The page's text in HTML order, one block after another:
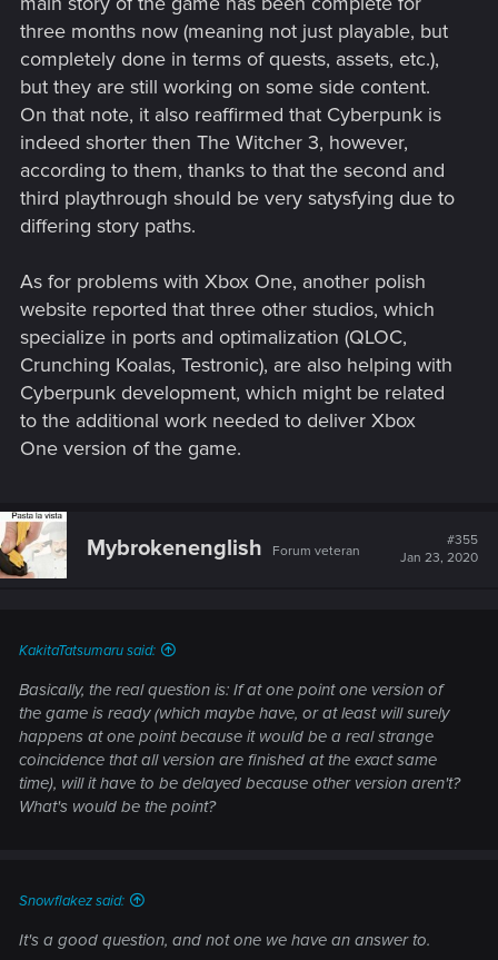
three months now (meaning not just playable, but
completely done in terms of quests, assets, etc.),
but they are still working on some side content.
On that note, it also reaffirmed that Cyberpunk is
indeed shorter then The Witcher 3, however,
according to them, thanks to that the second and
third playthrough should be very satysfying due to
differing story paths.
As for problems with Xbox One, another polish
website reported that three other studios, which
specialize in ports and optimalization (QLOC,
Crunching Koalas, Testronic), are also helping with
Cyberpunk development, which might be related
to the additional work needed to deliver Xbox
One version of the game.
Mybrokenenglish Forum veteran
#355
Jan 23, 2020
KakitaTatsumaru said:
Basically, the real question is: If at one point one version of
the game is ready (which maybe have, or at least will surely
happens at one point because it would be a real strange
coincidence that all version are finished at the exact same
time), will it have to be delayed because other version aren't?
What's would be the point?
Snowflakez said:
It's a good question, and not one we have an answer to.